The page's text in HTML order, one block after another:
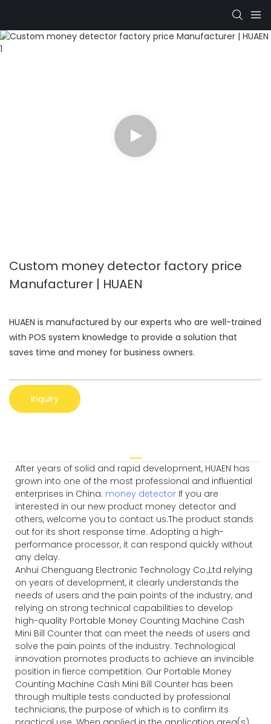
Custom money detector factory price
Manufacturer | HUAEN
HUAEN is manufactured by our experts who are well-trained
with POS system knowledge to provide a solution that
saves time and money for business owners.
Inquiry
After years of solid and rapid development, HUAEN has
grown into one of the most professional and influential
enterprises in China. money detector If you are
interested in our new product money detector and
others, welcome you to contact us.The product stands
out for its short response time. Adopting a high-
performance processor, it can respond quickly without
any delay.
Anhui Chenguang Electronic Technology Co.,Ltd relying
on years of development, it clearly understands the
needs of users and the pain points of the industry, and
relying on strong technical capabilities to develop
high-quality Portable Money Counting Machine Cash
Mini Bill Counter that can meet the needs of users and
solve the pain points of the industry. Technological
innovation promotes products to achieve an invincible
position in fierce competition. Our Portable Money
Counting Machine Cash Mini Bill Counter has been
through multiple tests conducted by professional
technicians, the purpose of which is to confirm its